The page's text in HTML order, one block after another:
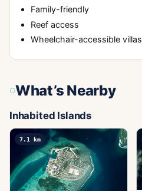
Family-friendly
Reef access
Wheelchair-accessible villas
What’s Nearby
Inhabited Islands
7.1 km